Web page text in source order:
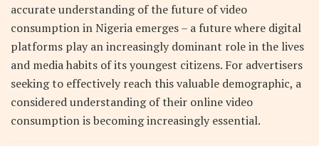
accurate understanding of the future of video
consumption in Nigeria emerges – a future where digital
platforms play an increasingly dominant role in the lives
and media habits of its youngest citizens. For advertisers
seeking to effectively reach this valuable demographic, a
considered understanding of their online video
consumption is becoming increasingly essential.